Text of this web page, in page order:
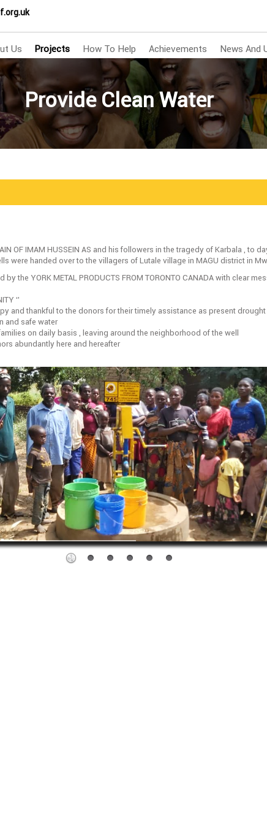
Us Projects How To Help Achievements News And
Provide Clean Water
OF IMAM HUSSEIN AS and his followers in the tragedy of Karbala , to
were handed over to the villagers of Lutale village in MAGU district in
the YORK METAL PRODUCTS FROM TORONTO CANADA with clear
‘’
and thankful to the donors for their timely assistance as present
and safe water
on daily basis , leaving around the neighborhood of the well
abundantly here and hereafter